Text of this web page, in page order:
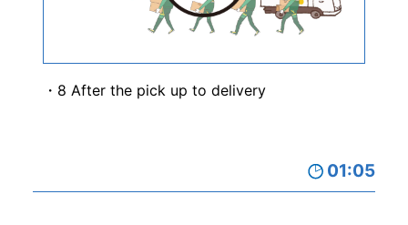
8 After the pick up to delivery
01:05